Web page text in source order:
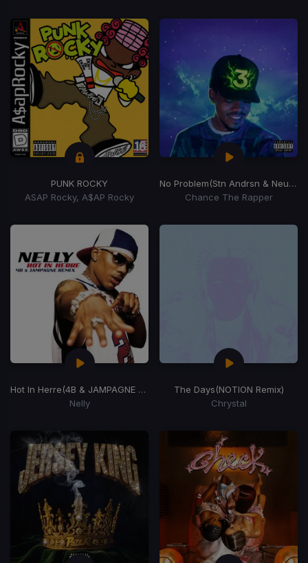
PUNK ROCKY
ASAP Rocky, A$AP Rocky
No Problem(Stn Andrsn & Neuvmbr Remix)
Chance The Rapper
Hot In Herre(4B & JAMPAGNE Remix)
Nelly
The Days(NOTION Remix)
Chrystal